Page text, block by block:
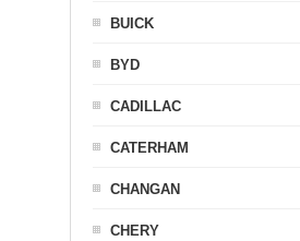
BUICK
BYD
CADILLAC
CATERHAM
CHANGAN
CHERY